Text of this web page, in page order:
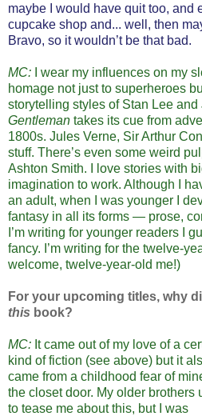
maybe I would have quit too, and
cupcake shop and... well, then
Bravo, so it wouldn’t be that bad.
MC: I wear my influences on my
homage not just to superheroes
storytelling styles of Stan Lee and
Gentleman takes its cue from
1800s. Jules Verne, Sir Arthur
stuff. There’s even some weird
Ashton Smith. I love stories with
imagination to work. Although I
an adult, when I was younger I
fantasy in all its forms — prose,
I’m writing for younger readers I
fancy. I’m writing for the twelve-
welcome, twelve-year-old me!)
For your upcoming titles, why
this book?
MC: It came out of my love of a
kind of fiction (see above) but it
came from a childhood fear of
the closet door. My older brothers
to tease me about this, but I was